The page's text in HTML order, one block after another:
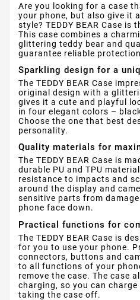
Are you looking for a case
your phone, but also give it
style? TEDDY BEAR Case
This case combines a
glittering teddy bear and
guarantee reliable
Sparkling design for a
The TEDDY BEAR Case
original design with a
gives it a cute and playful
in four elegant colors –
Choose the one that best
personality.
Quality materials for
The TEDDY BEAR Case is
durable PU and TPU
resistance to impacts and
around the display and
sensitive parts from
phone face down.
Practical functions for
The TEDDY BEAR Case is
for you to use your phone.
connectors, buttons and
to all functions of your
remove the case. The case
charging, so you can
taking the case off.